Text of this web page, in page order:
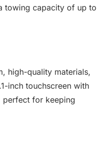
towing capacity of up to
high-quality materials,
inch touchscreen with
perfect for keeping